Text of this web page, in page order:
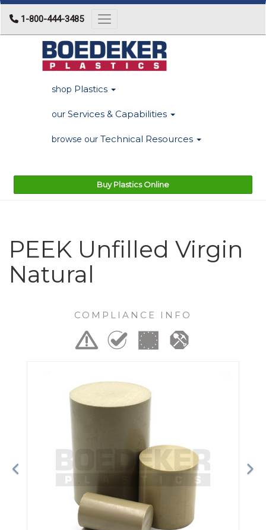
1-800-444-3485 Toggle navigation
shop Plastics
our Services & Capabilities
browse our Technical Resources
Buy Plastics Online
PEEK Unfilled Virgin
Natural
COMPLIANCE INFO